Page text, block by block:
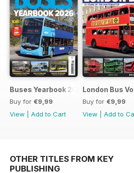
Buses Yearbook 2026
Buy for €9,99
View
Add to Cart
London Bus Vol
Buy for €9,99
View
Add to
OTHER TITLES FROM KEY
PUBLISHING